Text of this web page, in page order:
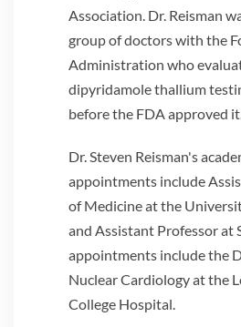
Association. Dr. Reisman
group of doctors with the
Administration who
dipyridamole thallium
before the FDA approved
Dr. Steven Reisman's
appointments include
of Medicine at the
and Assistant Professor at
appointments include the
Nuclear Cardiology at the
College Hospital.